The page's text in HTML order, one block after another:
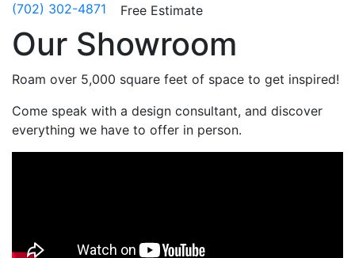
(702) 302-4871 Free Estimate
Our Showroom
Roam over 5,000 square feet of space to get inspired!
Come speak with a design consultant, and discover
everything we have to offer in person.